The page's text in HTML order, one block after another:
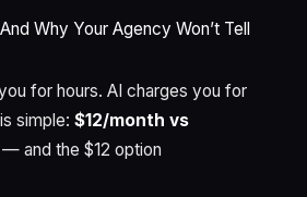
Why Your Agency Won’t Tell
for hours. AI charges you for
simple: $12/month vs
— and the $12 option